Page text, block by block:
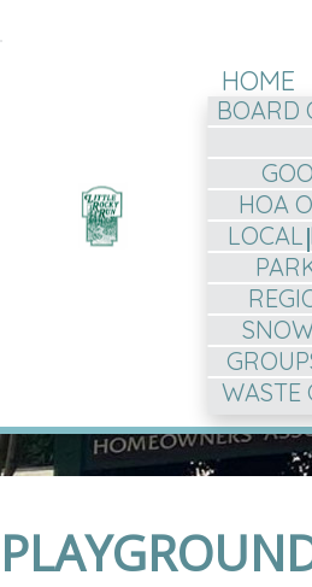
HOME
BOARD
HOA
LOCAL
WASTE